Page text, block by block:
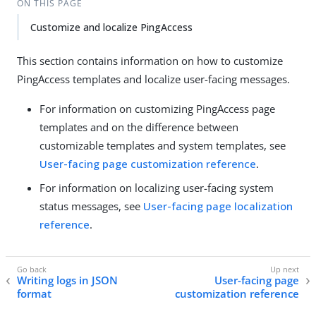
ON THIS PAGE
Customize and localize PingAccess
This section contains information on how to customize
PingAccess templates and localize user-facing messages.
For information on customizing PingAccess page
templates and on the difference between
customizable templates and system templates, see
User-facing page customization reference.
For information on localizing user-facing system
status messages, see User-facing page localization
reference.
Writing logs in JSON
format
User-facing page
customization reference